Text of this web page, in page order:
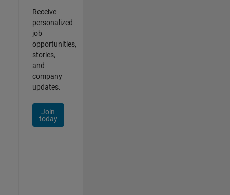
Receive
personalized
job
opportunities,
stories,
and
company
updates.
Join
today